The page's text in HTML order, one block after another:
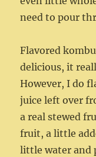
need to pour
Flavored
delicious, it
However, I do
juice left over
a real stewed
fruit, a little
little water and